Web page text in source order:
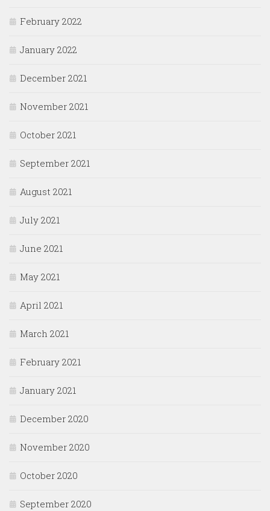
February 2022
January 2022
December 2021
November 2021
October 2021
September 2021
August 2021
July 2021
June 2021
May 2021
April 2021
March 2021
February 2021
January 2021
December 2020
November 2020
October 2020
September 2020